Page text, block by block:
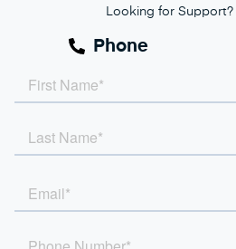
Looking for Support?
Phone